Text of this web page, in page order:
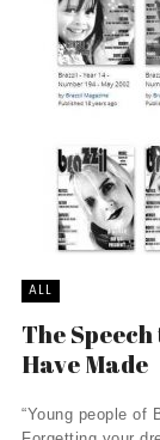
ALL
The
Have Made
“Young people of